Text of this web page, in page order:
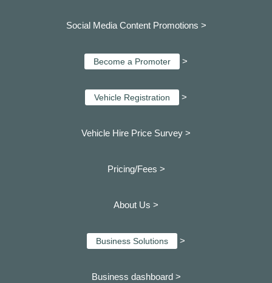
Social Media Content Promotions >
Become a Promoter >
Vehicle Registration >
Vehicle Hire Price Survey >
Pricing/Fees >
About Us >
Business Solutions >
Business dashboard >